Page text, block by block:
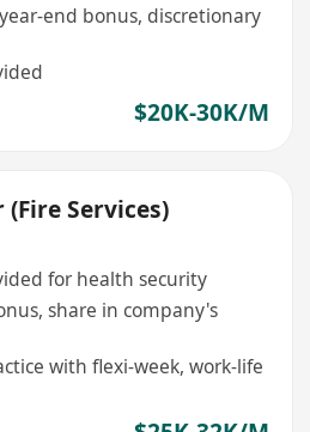
end bonus, discretionary
$20K-30K/M
Services)
for health security
share in company's
with flexi-week, work-life